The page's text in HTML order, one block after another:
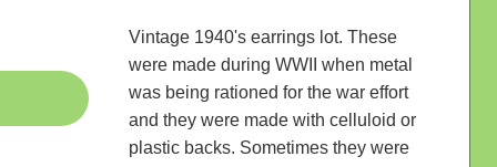
Vintage 1940's earrings lot. These
were made during WWII when metal
was being rationed for the war effort
and they were made with celluloid or
plastic backs. Sometimes they were